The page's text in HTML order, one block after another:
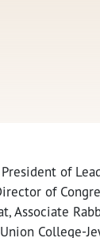
of
of
Associate
College-